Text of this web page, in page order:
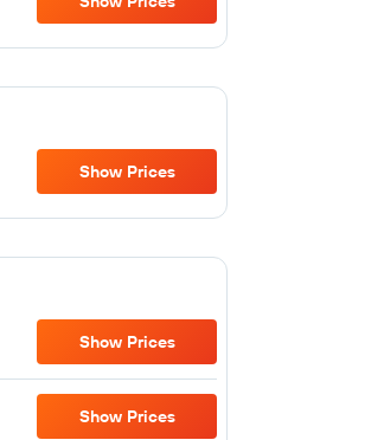
Show Prices
Show Prices
Show Prices